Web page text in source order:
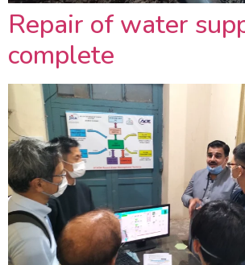
Repair of water
complete